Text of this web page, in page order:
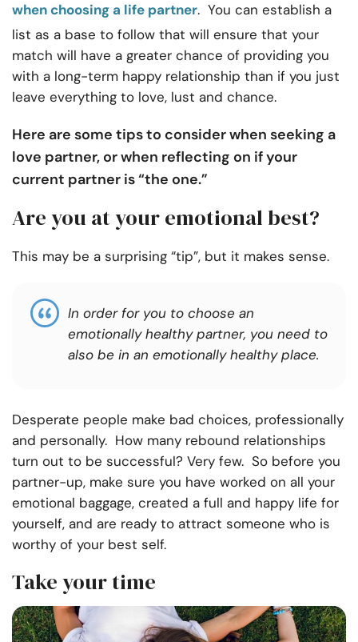
when choosing a life partner. You can establish a
list as a base to follow that will ensure that your
match will have a greater chance of providing you
with a long-term happy relationship than if you just
leave everything to love, lust and chance.
Here are some tips to consider when seeking a
love partner, or when reflecting on if your
current partner is “the one.”
Are you at your emotional best?
This may be a surprising “tip”, but it makes sense.
In order for you to choose an
emotionally healthy partner, you need to
also be in an emotionally healthy place.
Desperate people make bad choices, professionally
and personally. How many rebound relationships
turn out to be successful? Very few. So before you
partner-up, make sure you have worked on all your
emotional baggage, created a full and happy life for
yourself, and are ready to attract someone who is
worthy of your best self.
Take your time